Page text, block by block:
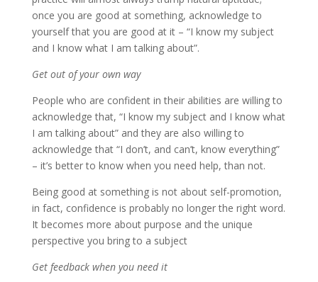
once you are good at something, acknowledge to
yourself that you are good at it – “I know my subject
and I know what I am talking about”.
Get out of your own way
People who are confident in their abilities are willing to
acknowledge that, “I know my subject and I know what
I am talking about” and they are also willing to
acknowledge that “I don’t, and can’t, know everything”
– it’s better to know when you need help, than not.
Being good at something is not about self-promotion,
in fact, confidence is probably no longer the right word.
It becomes more about purpose and the unique
perspective you bring to a subject
Get feedback when you need it